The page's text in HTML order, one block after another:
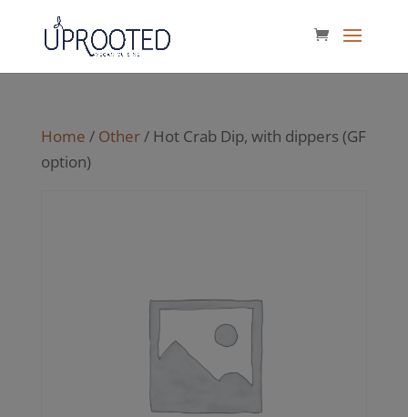
Home / Other/ Hot Crab Dip, with dippers (GF
option)